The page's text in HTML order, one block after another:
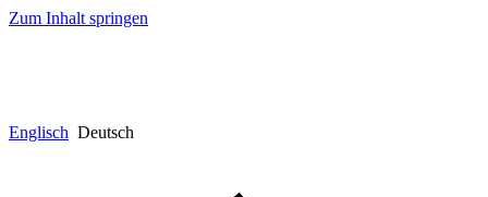
Zum Inhalt springen
Englisch Deutsch